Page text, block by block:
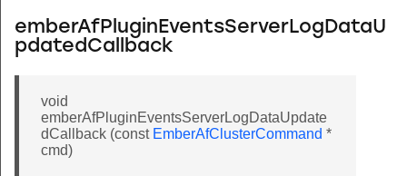
emberAfPluginEventsServerLogDataU
pdatedCallback
void
emberAfPluginEventsServerLogDataUpdate
dCallback (const EmberAfClusterCommand *
cmd)